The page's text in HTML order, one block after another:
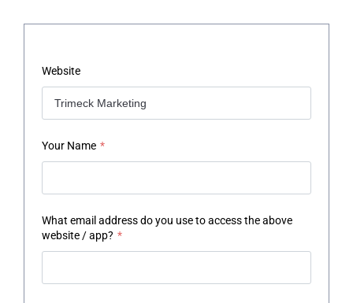
Website
Your Name *
What email address do you use to access the above
website / app? *